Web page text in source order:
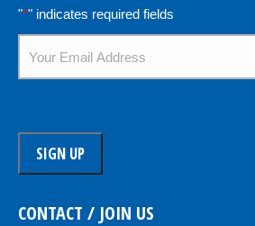
"*" indicates required fields
CONTACT / JOIN US